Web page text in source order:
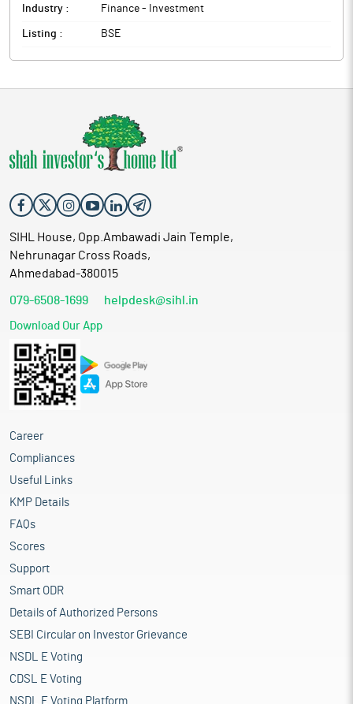
The above information is a part of company’s filings submitted
to BSE.
Industry : Finance - Investment
Listing : BSE
SIHL House, Opp.Ambawadi Jain Temple,
Nehrunagar Cross Roads,
Ahmedabad-380015
079-6508-1699 helpdesk@sihl.in
Download Our App
Career
Compliances
Useful Links
KMP Details
FAQs
Scores
Support
Smart ODR
Details of Authorized Persons
SEBI Circular on Investor Grievance
NSDL E Voting
CDSL E Voting
NSDL E Voting Platform